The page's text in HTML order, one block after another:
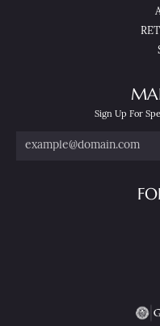
Sign Up For